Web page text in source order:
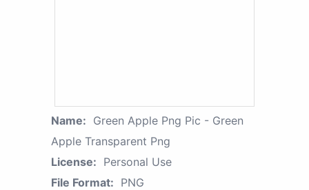
Name: Green Apple Png Pic - Green
Apple Transparent Png
License: Personal Use
File Format: PNG